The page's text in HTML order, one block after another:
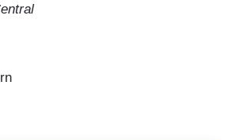
For what will obviously